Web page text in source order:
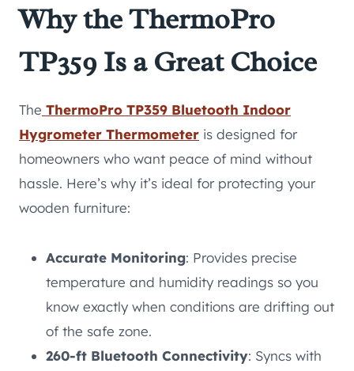
Why the ThermoPro
TP359 Is a Great Choice
The ThermoPro TP359 Bluetooth Indoor
Hygrometer Thermometer is designed for
homeowners who want peace of mind without
hassle. Here’s why it’s ideal for protecting your
wooden furniture:
Accurate Monitoring: Provides precise
temperature and humidity readings so you
know exactly when conditions are drifting out
of the safe zone.
260-ft Bluetooth Connectivity: Syncs with